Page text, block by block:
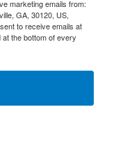
marketing emails from:
GA, 30120, US,
to receive emails at
the bottom of every